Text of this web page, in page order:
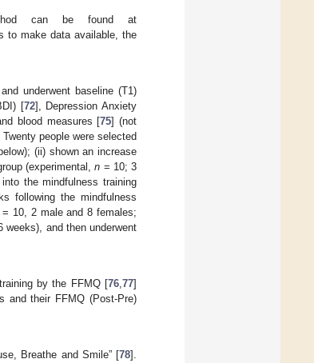
can be found at
to make data available, the
underwent baseline (T1)
[72], Depression Anxiety
blood measures [75] (not
people were selected
(ii) shown an increase
(experimental,n = 10; 3
the mindfulness training
following the mindfulness
= 10, 2 male and 8 females;
weeks), and then underwent
by the FFMQ [76 77]
and their FFMQ (Post-Pre)
Breathe and Smile” [78].